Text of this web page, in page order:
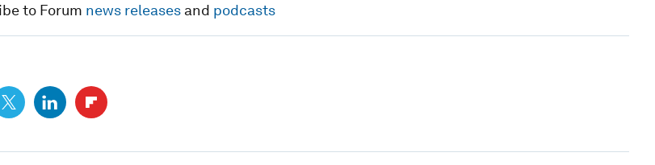
to Forum news releasesand podcasts